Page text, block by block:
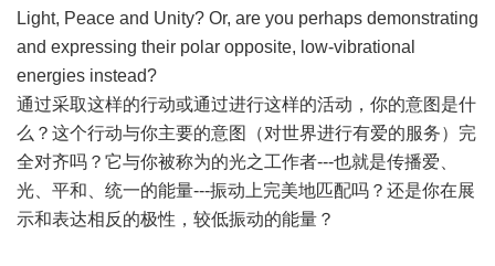
Light, Peace and Unity? Or, are you perhaps demonstrating
and expressing their polar opposite, low-vibrational
energies instead?
通过采取这样的行动或通过进行这样的活动，你的意图是什
么？这个行动与你主要的意图（对世界进行有爱的服务）完
全对齐吗？它与你被称为的光之工作者---也就是传播爱、
光、平和、统一的能量---振动上完美地匹配吗？还是你在展
示和表达相反的极性，较低振动的能量？